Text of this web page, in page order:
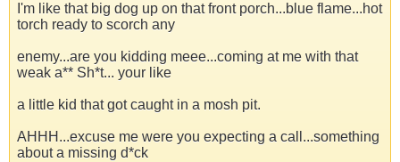
I'm like that big dog up on that front porch...blue flame...hot
torch ready to scorch any
enemy...are you kidding meee...coming at me with that
weak a** Sh*t... your like
a little kid that got caught in a mosh pit.
AHHH...excuse me were you expecting a call...something
about a missing d*ck